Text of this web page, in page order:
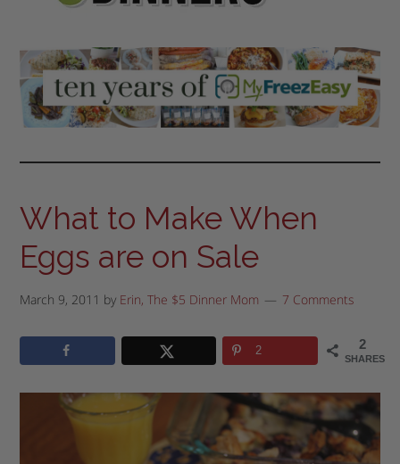
What to Make When
Eggs are on Sale
March 9, 2011 by Erin, The $5 Dinner Mom 7 Comments
2
SHARES
2